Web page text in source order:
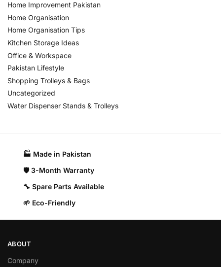
Home Improvement Pakistan
Home Organisation
Home Organisation Tips
Kitchen Storage Ideas
Office & Workspace
Pakistan Lifestyle
Shopping Trolleys & Bags
Uncategorized
Water Dispenser Stands & Trolleys
🏭 Made in Pakistan​
🛡️ 3-Month Warranty
🔧 Spare Parts Available
🌱 Eco-Friendly
ABOUT
Company